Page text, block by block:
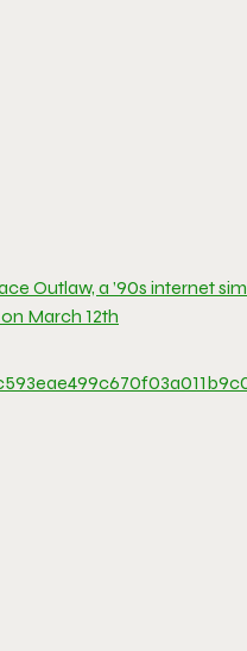
Outlaw, a ’90s internet
March 12th